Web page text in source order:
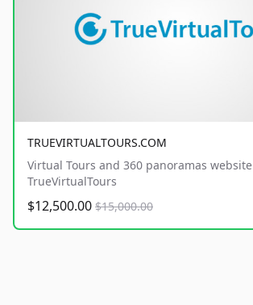
TRUEVIRTUALTOURS.COM
Virtual Tours and 360 panoramas website
TrueVirtualTours
$12,500.00 $15,000.00